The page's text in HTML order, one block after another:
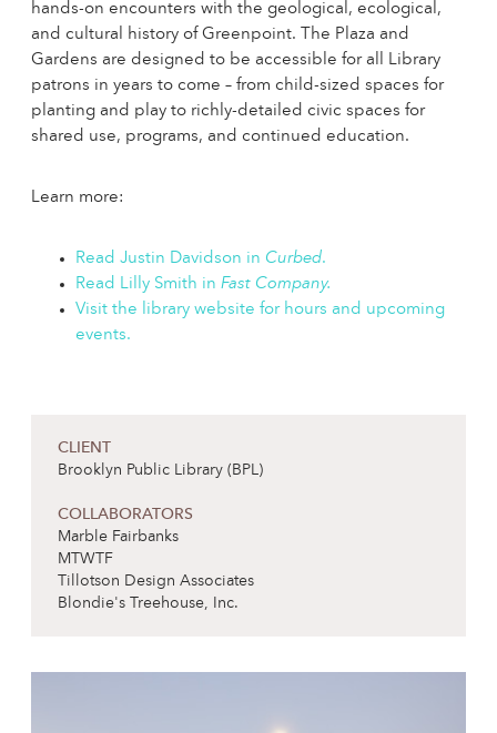
hands-on encounters with the geological, ecological,
and cultural history of Greenpoint. The Plaza and
Gardens are designed to be accessible for all Library
patrons in years to come – from child-sized spaces for
planting and play to richly-detailed civic spaces for
shared use, programs, and continued education.
Learn more:
Read Justin Davidson in Curbed.
Read Lilly Smith in Fast Company.
Visit the library website for hours and upcoming
events.
CLIENT
Brooklyn Public Library (BPL)
COLLABORATORS
Marble Fairbanks
MTWTF
Tillotson Design Associates
Blondie's Treehouse, Inc.